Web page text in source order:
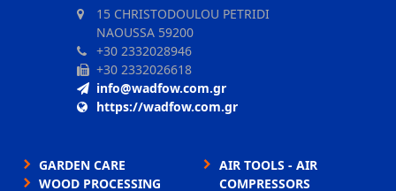
15 CHRISTODOULOU PETRIDI
NAOUSSA 59200
+30 2332028946
+30 2332026618
info@wadfow.com.gr
https://wadfow.com.gr
GARDEN CARE
WOOD PROCESSING
AIR TOOLS - AIR
COMPRESSORS